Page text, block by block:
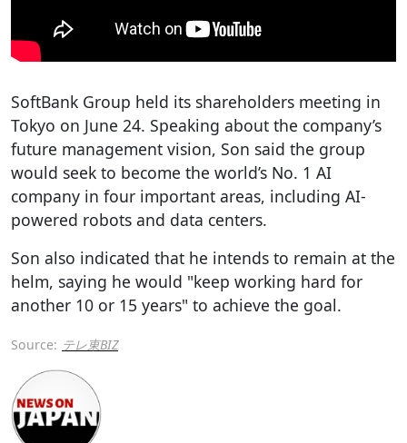
SoftBank Group held its shareholders meeting in
Tokyo on June 24. Speaking about the company’s
future management vision, Son said the group
would seek to become the world’s No. 1 AI
company in four important areas, including AI-
powered robots and data centers.
Son also indicated that he intends to remain at the
helm, saying he would "keep working hard for
another 10 or 15 years" to achieve the goal.
Source: テレ東BIZ